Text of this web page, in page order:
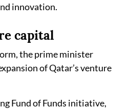
innovation.
capital
the prime minister
of Qatar’s venture
Fund of Funds initiative,